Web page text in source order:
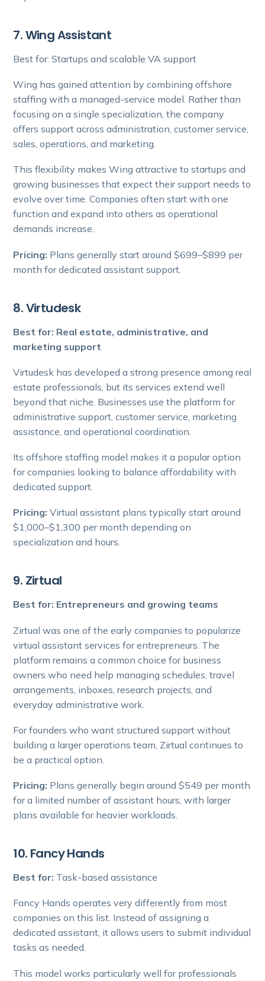
7. Wing Assistant
Best for: Startups and scalable VA support
Wing has gained attention by combining offshore
staffing with a managed-service model. Rather than
focusing on a single specialization, the company
offers support across administration, customer service,
sales, operations, and marketing.
This flexibility makes Wing attractive to startups and
growing businesses that expect their support needs to
evolve over time. Companies often start with one
function and expand into others as operational
demands increase.
Pricing: Plans generally start around $699–$899 per
month for dedicated assistant support.
8. Virtudesk
Best for: Real estate, administrative, and
marketing support
Virtudesk has developed a strong presence among real
estate professionals, but its services extend well
beyond that niche. Businesses use the platform for
administrative support, customer service, marketing
assistance, and operational coordination.
Its offshore staffing model makes it a popular option
for companies looking to balance affordability with
dedicated support.
Pricing:Virtual assistant plans typically start around
$1,000–$1,300 per month depending on
specialization and hours.
9. Zirtual
Best for: Entrepreneurs and growing teams
Zirtual was one of the early companies to popularize
virtual assistant services for entrepreneurs. The
platform remains a common choice for business
owners who need help managing schedules, travel
arrangements, inboxes, research projects, and
everyday administrative work.
For founders who want structured support without
building a larger operations team, Zirtual continues to
be a practical option.
Pricing: Plans generally begin around $549 per month
for a limited number of assistant hours, with larger
plans available for heavier workloads.
10. Fancy Hands
Best for: Task-based assistance
Fancy Hands operates very differently from most
companies on this list. Instead of assigning a
dedicated assistant, it allows users to submit individual
tasks as needed.
This model works particularly well for professionals